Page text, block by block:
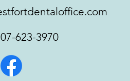
623-3970